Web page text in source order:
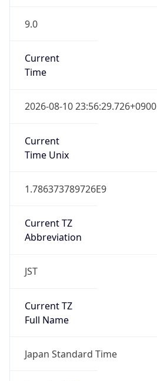
9.0
Current
Time
2026-08-10 23:56:29.726+0900
Current
Time Unix
1.786373789726E9
Current TZ
Abbreviation
JST
Current TZ
Full Name
Japan Standard Time